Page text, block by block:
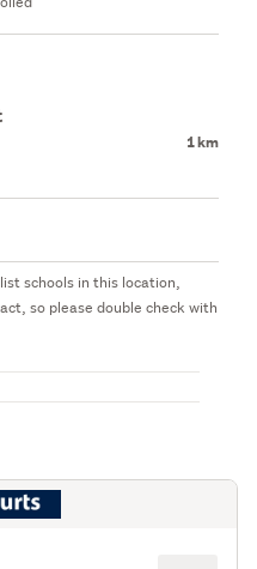
1 km
schools in this location,
so please double check with